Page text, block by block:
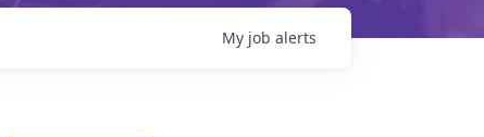
My job alerts